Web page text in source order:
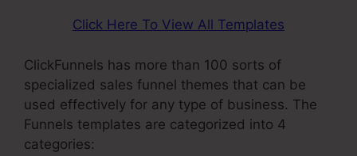
Click Here To View All Templates
ClickFunnels has more than 100 sorts of
specialized sales funnel themes that can be
used effectively for any type of business. The
Funnels templates are categorized into 4
categories: